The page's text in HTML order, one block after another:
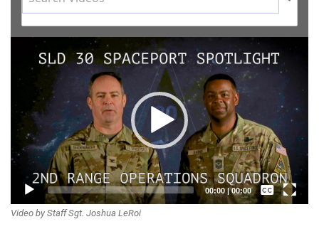
Video
Player
00:00|00:00
Captions /
Video by Staff Sgt. Joshua LeRoi